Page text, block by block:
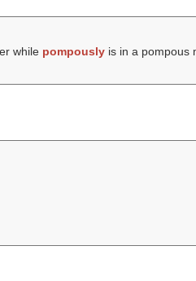
while pompouslyis in a pompous